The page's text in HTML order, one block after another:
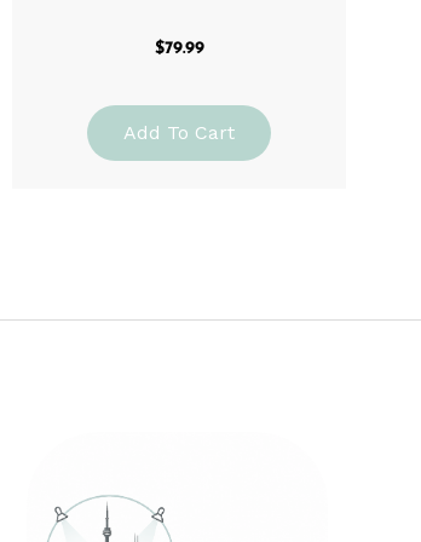
$79.99
Add To Cart